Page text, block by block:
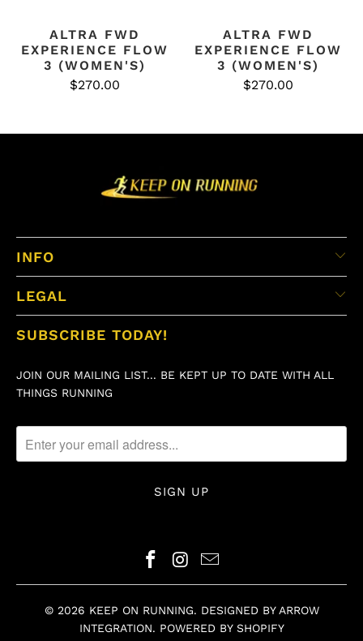
ALTRA FWD
EXPERIENCE FLOW
3 (WOMEN'S)
$270.00
ALTRA FWD
EXPERIENCE FLOW
3 (WOMEN'S)
$270.00
INFO
LEGAL
SUBSCRIBE TODAY!
JOIN OUR MAILING LIST... BE KEPT UP TO DATE WITH ALL
THINGS RUNNING
© 2026 KEEP ON RUNNING. DESIGNED BY ARROW
INTEGRATION. POWERED BY SHOPIFY